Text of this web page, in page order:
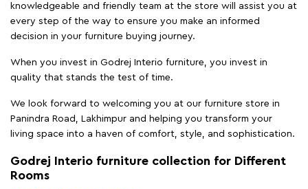
knowledgeable and friendly team at the store will assist you at
every step of the way to ensure you make an informed
decision in your furniture buying journey.
When you invest in Godrej Interio furniture, you invest in
quality that stands the test of time.
We look forward to welcoming you at our furniture store in
Panindra Road, Lakhimpur and helping you transform your
living space into a haven of comfort, style, and sophistication.
Godrej Interio furniture collection for Different
Rooms